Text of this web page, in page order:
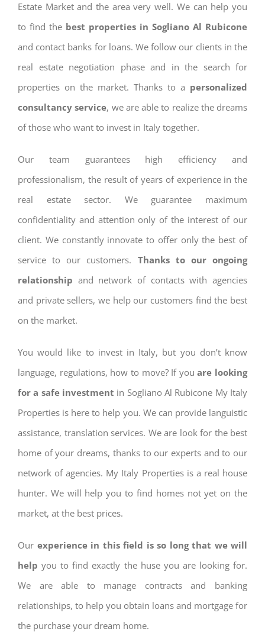
Estate Market and the area very well. We can help you
to find the best properties in Sogliano Al Rubicone
and contact banks for loans. We follow our clients in the
real estate negotiation phase and in the search for
properties on the market. Thanks to a personalized
consultancy service, we are able to realize the dreams
of those who want to invest in Italy together.
Our team guarantees high efficiency and
professionalism, the result of years of experience in the
real estate sector. We guarantee maximum
confidentiality and attention only of the interest of our
client. We constantly innovate to offer only the best of
service to our customers. Thanks to our ongoing
relationship and network of contacts with agencies
and private sellers, we help our customers find the best
on the market.
You would like to invest in Italy, but you don’t know
language, regulations, how to move? If you are looking
for a safe investment in Sogliano Al Rubicone My Italy
Properties is here to help you. We can provide languistic
assistance, translation services. We are look for the best
home of your dreams, thanks to our experts and to our
network of agencies. My Italy Properties is a real house
hunter. We will help you to find homes not yet on the
market, at the best prices.
Our experience in this field is so long that we will
help you to find exactly the huse you are looking for.
We are able to manage contracts and banking
relationships, to help you obtain loans and mortgage for
the purchase your dream home.